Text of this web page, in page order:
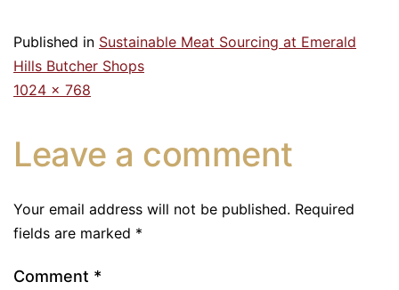
Published in Sustainable Meat Sourcing at Emerald
Hills Butcher Shops
1024 × 768
Leave a comment
Your email address will not be published. Required
fields are marked *
Comment *